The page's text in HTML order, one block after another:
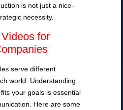
is not just a nice-
necessity.
for
serve different
world. Understanding
your goals is essential
Here are some